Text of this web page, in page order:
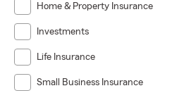
Home & Property Insurance
Investments
Life Insurance
Small Business Insurance